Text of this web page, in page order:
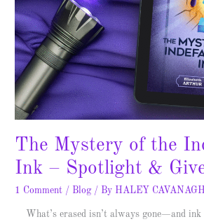
The Mystery of the
Ink – Spotlight &
1 Comment / Blog / By HALEY CAVANAGH
What’s erased isn’t always gone—and ink